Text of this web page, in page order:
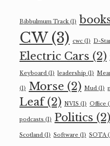
Bibbulmum Track(1)
CW(3) cwc (1) D-
Electric Cars (2)
Keyboard (1) leadership (1)
(1) Morse (2) Mud (1)
Leaf(2) NVIS (1) Office
podcasts (1) Politics (2)
Scotland (1) Software (1) SOTA